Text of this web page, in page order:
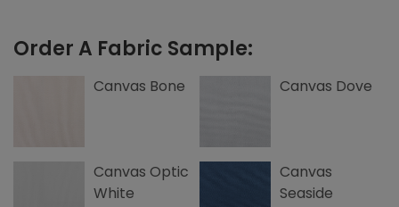
Bed,
Canvas
Order A Fabric Sample:
Canvas Bone Canvas Dove
Canvas Optic
White
Canvas
Seaside